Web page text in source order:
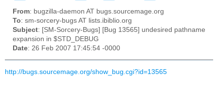
From: bugzilla-daemon AT bugs.sourcemage.org
To: sm-sorcery-bugs AT lists.ibiblio.org
Subject: [SM-Sorcery-Bugs] [Bug 13565] undesired pathname
expansion in $STD_DEBUG
Date: 26 Feb 2007 17:45:54 -0000
http://bugs.sourcemage.org/show_bug.cgi?id=13565